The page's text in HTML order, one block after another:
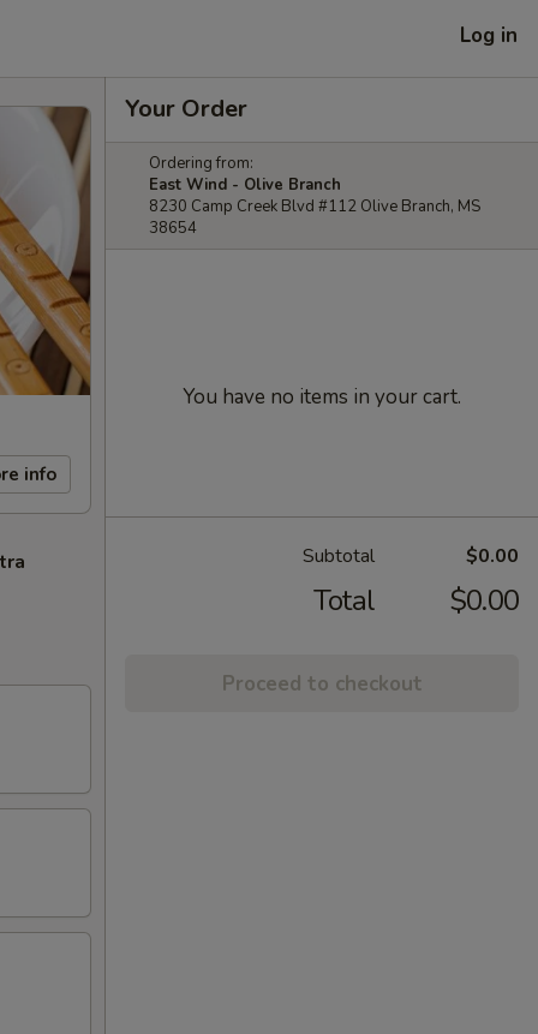
Log in
info
Your Order
Ordering from:
East Wind - Olive Branch
8230 Camp Creek Blvd #112 Olive Branch, MS
38654
You have no items in your cart.
Subtotal $0.00
Total $0.00
Proceed to checkout